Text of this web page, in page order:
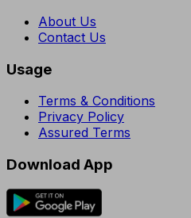
About Us
Contact Us
Usage
Terms & Conditions
Privacy Policy
Assured Terms
Download App